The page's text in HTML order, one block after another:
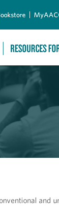
RESOURCES
and